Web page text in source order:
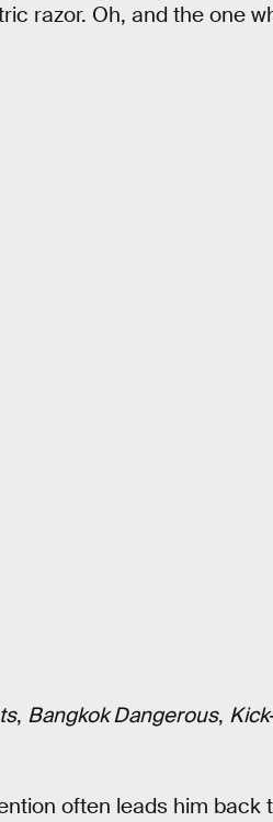
razor. Oh, and the one
, Bangkok Dangerous,
often leads him